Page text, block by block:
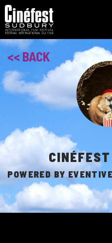
Skip
main
content
<< BACK
POWERED BY